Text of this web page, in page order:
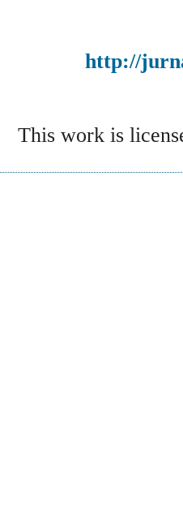
http://
This work is